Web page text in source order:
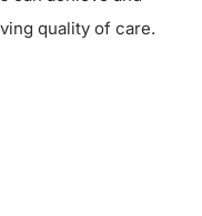
quality of care.